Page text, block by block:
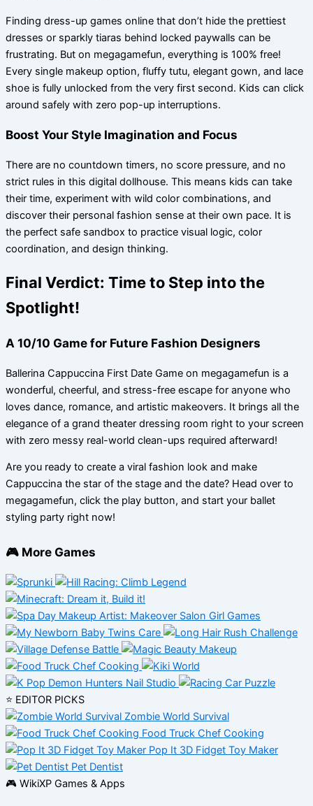
Finding dress-up games online that don’t hide the prettiest
dresses or sparkly tiaras behind locked paywalls can be
frustrating. But on megagamefun, everything is 100% free!
Every single makeup option, fluffy tutu, elegant gown, and lace
shoe is fully unlocked from the very first second. Kids can click
around safely with zero pop-up interruptions.
Boost Your Style Imagination and Focus
There are no countdown timers, no score pressure, and no
strict rules in this digital dollhouse. This means kids can take
their time, experiment with wild color combinations, and
discover their personal fashion sense at their own pace. It is
the perfect safe sandbox to practice visual logic, color
coordination, and design thinking.
Final Verdict: Time to Step into the
Spotlight!
A 10/10 Game for Future Fashion Designers
Ballerina Cappuccina First Date Game on megagamefun is a
wonderful, cheerful, and stress-free escape for anyone who
loves dance, romance, and artistic makeovers. It brings all the
elegance of a grand theater dressing room right to your screen
with zero messy real-world clean-ups required afterward!
Are you ready to create a viral fashion look and make
Cappuccina the star of the stage and the date? Head over to
megagamefun, click the play button, and start your ballet
styling party right now!
🎮 More Games
⭐ EDITOR PICKS
Zombie World Survival
Food Truck Chef Cooking
Pop It 3D Fidget Toy Maker
Pet Dentist
🎮 WikiXP Games & Apps